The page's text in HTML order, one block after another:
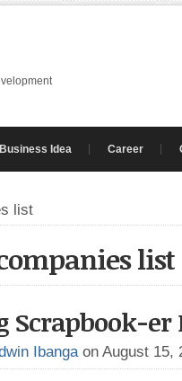
Business Idea Career
list
list
Scrapbook-er
Ibanga on August 15,